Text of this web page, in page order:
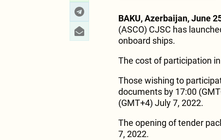
BAKU, Azerbaijan, June
(ASCO) CJSC has
onboard ships.
The cost of participation
Those wishing to
documents by 17:00
(GMT+4) July 7, 2022.
The opening of tender
7, 2022.